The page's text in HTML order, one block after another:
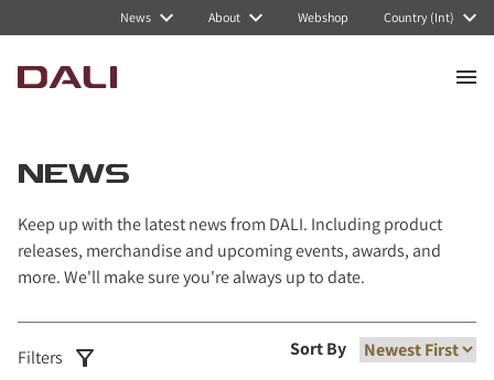
News About Webshop Country (Int)
NEWS
Keep up with the latest news from DALI. Including product
releases, merchandise and upcoming events, awards, and
more. We'll make sure you're always up to date.
Filters Sort By
Navigated to News